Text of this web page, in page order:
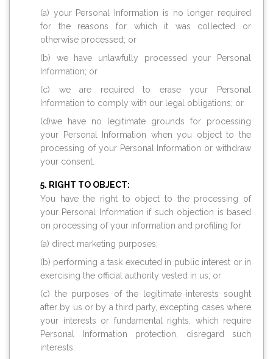
(a) your Personal Information is no longer required
for the reasons for which it was collected or
otherwise processed; or
(b) we have unlawfully processed your Personal
Information; or
(c) we are required to erase your Personal
Information to comply with our legal obligations; or
(d)we have no legitimate grounds for processing
your Personal Information when you object to the
processing of your Personal Information or withdraw
your consent.
RIGHT TO OBJECT:
You have the right to object to the processing of
your Personal Information if such objection is based
on processing of your information and profiling for
(a) direct marketing purposes;
(b) performing a task executed in public interest or in
exercising the official authority vested in us; or
(c) the purposes of the legitimate interests sought
after by us or by a third party, excepting cases where
your interests or fundamental rights, which require
Personal Information protection, disregard such
interests.